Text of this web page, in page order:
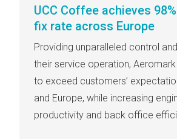
UCC Coffee achieves
fix rate across Europe
Providing unparalleled control
their service operation, Aeromark
to exceed customers’
and Europe, while increasing
productivity and back office